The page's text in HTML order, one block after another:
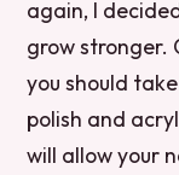
again, I
grow stronger.
you should
polish and
will allow your